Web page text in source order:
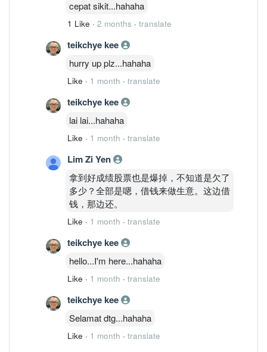
cepat sikit...hahaha
1 Like · 2 months · translate
teikchye kee
hurry up plz...hahaha
Like · 1 month · translate
teikchye kee
lai lai...hahaha
Like · 1 month · translate
Lim Zi Yen
拿到好成绩股票也是爆掉，不知道是欠了
多少？全部是嗯，借钱来做生意。这边借
钱，那边还。
Like · 1 month · translate
teikchye kee
hello...I'm here...hahaha
Like · 1 month · translate
teikchye kee
Selamat dtg...hahaha
Like · 1 month · translate